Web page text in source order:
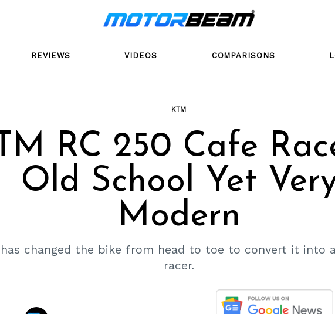
REVIEWS VIDEOS COMPARISONS
KTM
RC 250 Cafe
Old School Yet
Modern
has changed the bike from head to toe to convert it into
racer.